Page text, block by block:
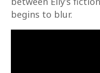
begins to blur.